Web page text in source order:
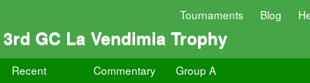
Tournaments Blog
3rd GC La Vendimia Trophy
Recent Commentary
Group A